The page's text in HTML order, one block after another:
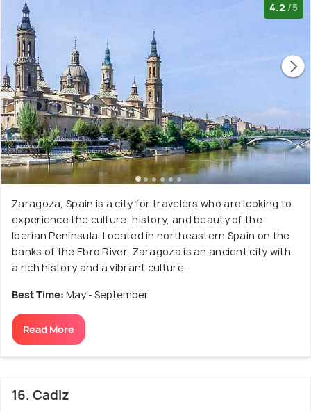
4.2 /5
Zaragoza, Spain is a city for travelers who are looking to
experience the culture, history, and beauty of the
Iberian Peninsula. Located in northeastern Spain on the
banks of the Ebro River, Zaragoza is an ancient city with
a rich history and a vibrant culture.
Best Time: May - September
Read More
16. Cadiz